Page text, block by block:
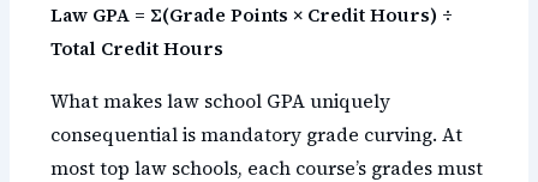
Law GPA = Σ(Grade Points × Credit Hours) ÷
Total Credit Hours
What makes law school GPA uniquely
consequential is mandatory grade curving. At
most top law schools, each course’s grades must